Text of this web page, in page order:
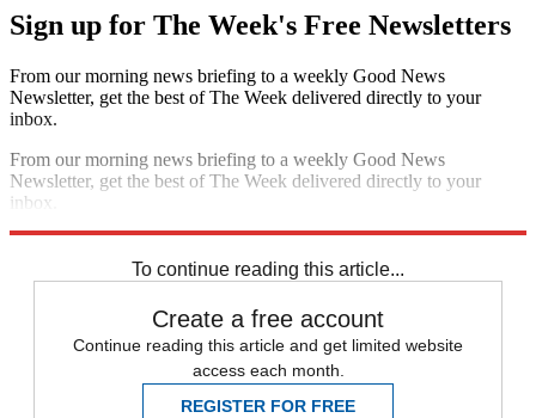
Sign up for The Week's Free Newsletters
From our morning news briefing to a weekly Good News
Newsletter, get the best of The Week delivered directly to your
inbox.
From our morning news briefing to a weekly Good News
Newsletter, get the best of The Week delivered directly to your
inbox.
To continue reading this article...
Create a free account
Continue reading this article and get limited website
access each month.
REGISTER FOR FREE